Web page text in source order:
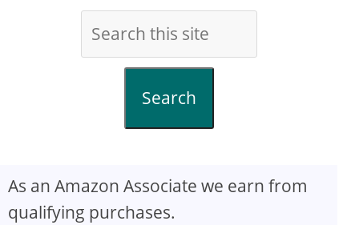
Search
As an Amazon Associate we earn from
qualifying purchases.